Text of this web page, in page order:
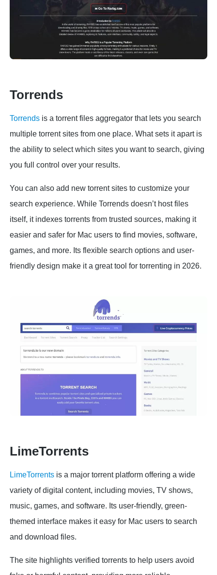
Torrends
Torrends is a torrent files aggregator that lets you search
multiple torrent sites from one place. What sets it apart is
the ability to select which sites you want to search, giving
you full control over your results.
You can also add new torrent sites to customize your
search experience. While Torrends doesn’t host files
itself, it indexes torrents from trusted sources, making it
easier and safer for Mac users to find movies, software,
games, and more. Its flexible search options and user-
friendly design make it a great tool for torrenting in 2026.
LimeTorrents
LimeTorrents is a major torrent platform offering a wide
variety of digital content, including movies, TV shows,
music, games, and software. Its user-friendly, green-
themed interface makes it easy for Mac users to search
and download files.
The site highlights verified torrents to help users avoid